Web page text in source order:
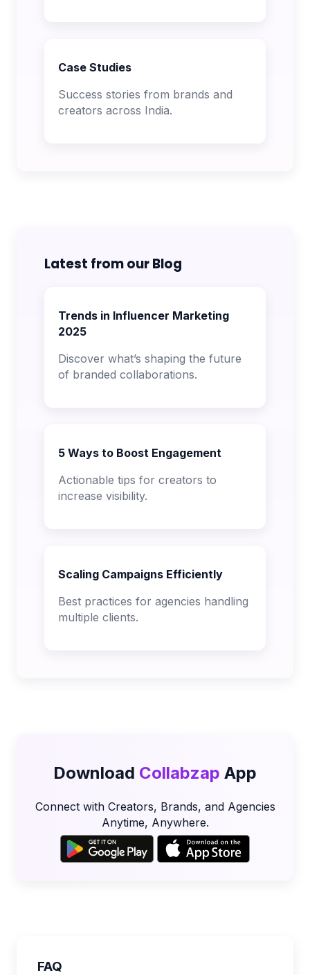
Case Studies
Success stories from brands and
creators across India.
Latest from our Blog
Trends in Influencer Marketing
2025
Discover what’s shaping the future
of branded collaborations.
5 Ways to Boost Engagement
Actionable tips for creators to
increase visibility.
Scaling Campaigns Efficiently
Best practices for agencies handling
multiple clients.
Download Collabzap App
Connect with Creators, Brands, and Agencies
Anytime, Anywhere.
FAQ